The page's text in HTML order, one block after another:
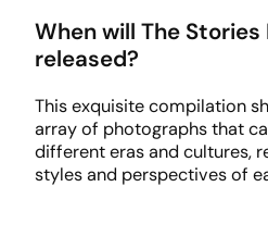
When will The Stories
released?
This exquisite compilation
array of photographs that
different eras and cultures,
styles and perspectives of